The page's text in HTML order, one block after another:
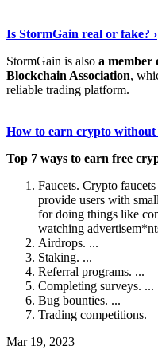
Is StormGain real or fake? ›
StormGain is also a member
Blockchain Association,
reliable trading platform.
How to earn crypto without
Top 7 ways to earn free
Faucets. Crypto
provide users with
for doing things like
watching
Airdrops. ...
Staking. ...
Referral programs. ...
Completing surveys. ...
Bug bounties. ...
Trading competitions.
Mar 19, 2023